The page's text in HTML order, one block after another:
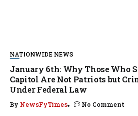
NATIONWIDE NEWS
January 6th: Why Those Who
Capitol Are Not Patriots but
Under Federal Law
By NewsFyTimes No Comment